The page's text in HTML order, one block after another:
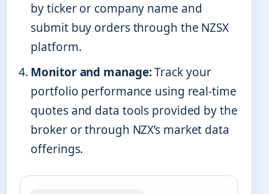
by ticker or company name and
submit buy orders through the NZSX
platform.
Monitor and manage:Track your
portfolio performance using real-time
quotes and data tools provided by the
broker or through NZX’s market data
offerings.